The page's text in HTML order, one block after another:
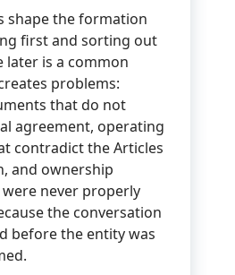
shape the formation
first and sorting out
later is a common
problems:
that do not
agreement, operating
contradict the Articles
and ownership
never properly
the conversation
before the entity was